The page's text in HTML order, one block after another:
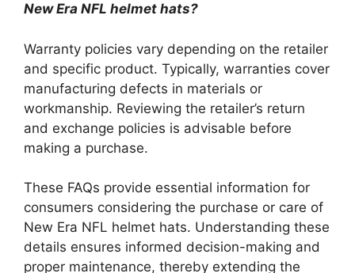
New Era NFL helmet hats?
Warranty policies vary depending on the retailer
and specific product. Typically, warranties cover
manufacturing defects in materials or
workmanship. Reviewing the retailer’s return
and exchange policies is advisable before
making a purchase.
These FAQs provide essential information for
consumers considering the purchase or care of
New Era NFL helmet hats. Understanding these
details ensures informed decision-making and
proper maintenance, thereby extending the